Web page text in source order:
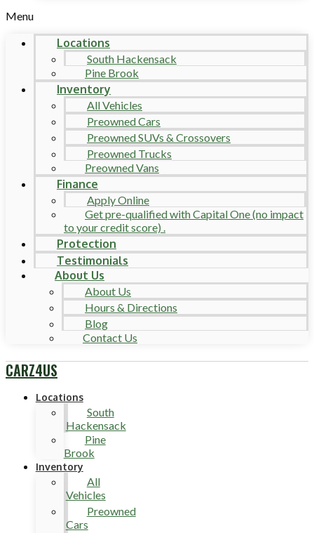
Menu
Locations
South Hackensack
Pine Brook
Inventory
All Vehicles
Preowned Cars
Preowned SUVs & Crossovers
Preowned Trucks
Preowned Vans
Finance
Apply Online
Get pre-qualified with Capital One (no impact
to your credit score) .
Protection
Testimonials
About Us
About Us
Hours & Directions
Blog
Contact Us
CARZ4US
Locations
South
Hackensack
Pine
Brook
Inventory
All
Vehicles
Preowned
Cars